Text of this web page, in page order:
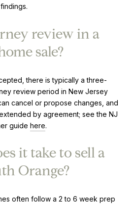
review in a
sale?
there is typically a three-
review period in New Jersey
cancel or propose changes, and
by agreement; see the NJ
guide here.
it take to sell a
Orange?
often follow a 2 to 6 week prep